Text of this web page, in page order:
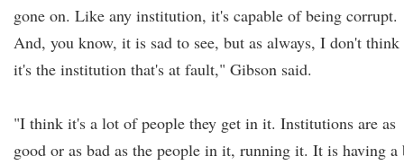
gone on. Like any institution, it's capable of being corrupt.
And, you know, it is sad to see, but as always, I don't think
it's the institution that's at fault," Gibson said.
"I think it's a lot of people they get in it. Institutions are as
good or as bad as the people in it, running it. It is having a